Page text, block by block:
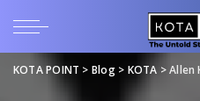
KOTA POINT > Blog> KOTA >Allen Kota vs.